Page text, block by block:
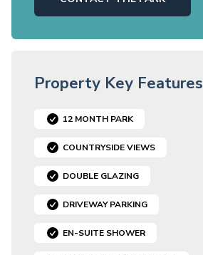
Property Key Features
12 MONTH PARK
COUNTRYSIDE VIEWS
DOUBLE GLAZING
DRIVEWAY PARKING
EN-SUITE SHOWER